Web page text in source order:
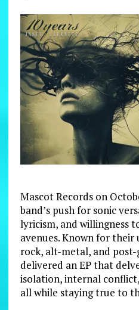
Mascot Records on
band’s push for sonic
lyricism, and willingness
avenues. Known for their
rock, alt-metal, and post-
delivered an EP that
isolation, internal
all while staying true to